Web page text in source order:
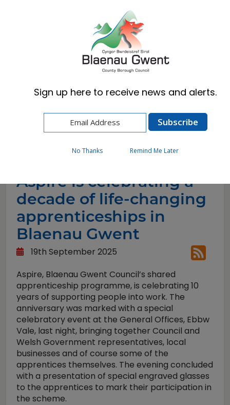
English
Aspire is celebrating a decade of life-changing
apprenticeships in Blaenau Gwent
Aspire is celebrating a
decade of life-changing
apprenticeships in
Blaenau Gwent
19th September 2025
Aspire, Blaenau Gwent Council’s shared
apprenticeship programme, is celebrating 10
years of supporting people into work. The
anniversary was marked with a special
celebratory event at the General Offices, Ebbw
Vale, last night, bringing together Council and
Welsh Government representatives, local
businesses and of course some of the
apprentices themselves. The evening concluded
with a presentation of special engraved glasses
to the apprentices to mark their participation in
the scheme.
Sign up here to receive news and alerts.
No Thanks Remind Me Later